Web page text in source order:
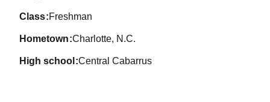
class Freshman
hometown Charlotte, N.C.
high school Central Cabarrus